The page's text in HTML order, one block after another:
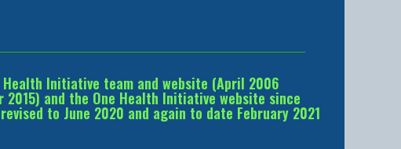
Initiative team and website (April 2006
2015) and the One Health Initiative website since
to June 2020 and again to date February 2021